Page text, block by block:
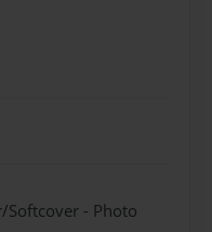
Softcover - Photo